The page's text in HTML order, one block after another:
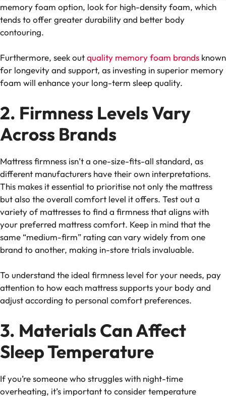
memory foam option, look for high-density foam, which
tends to offer greater durability and better body
contouring.
Furthermore, seek outquality memory foam brands known
for longevity and support, as investing in superior memory
foam will enhance your long-term sleep quality.
2. Firmness Levels Vary
Across Brands
Mattress firmness isn’t a one-size-fits-all standard, as
different manufacturers have their own interpretations.
This makes it essential to prioritise not only the mattress
but also the overall comfort level it offers. Test out a
variety of mattresses to find a firmness that aligns with
your preferred mattress comfort. Keep in mind that the
same “medium-firm” rating can vary widely from one
brand to another, making in-store trials invaluable.
To understand the ideal firmness level for your needs, pay
attention to how each mattress supports your body and
adjust according to personal comfort preferences.
3. Materials Can Affect
Sleep Temperature
If you’re someone who struggles with night-time
overheating, it’s important to considertemperature